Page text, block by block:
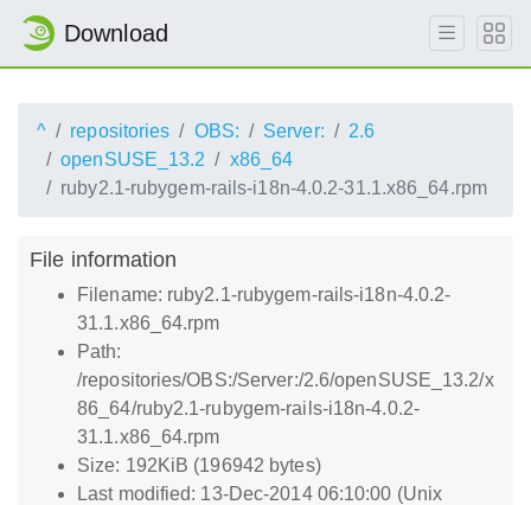
Download
^ repositories OBS: Server:
2.6
openSUSE_13.2
x86_64
ruby2.1-rubygem-rails-i18n-4.0.2-31.1.x86_64.rpm
File information
Filename: ruby2.1-rubygem-rails-i18n-4.0.2-
31.1.x86_64.rpm
Path:
/repositories/OBS:/Server:/2.6/openSUSE_13.2/x
86_64/ruby2.1-rubygem-rails-i18n-4.0.2-
31.1.x86_64.rpm
Size: 192KiB (196942 bytes)
Last modified: 13-Dec-2014 06:10:00 (Unix